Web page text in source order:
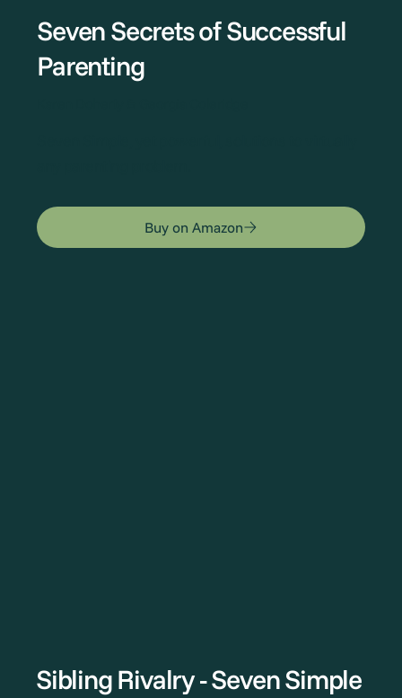
Seven Secrets of Successful
Parenting
Buy on Amazon
Sibling Rivalry - Seven Simple